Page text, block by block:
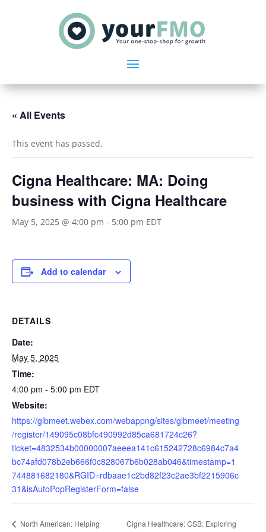
« All Events
This event has passed.
Cigna Healthcare: MA: Doing
business with Cigna Healthcare
May 5, 2025 @ 4:00 pm - 5:00 pm EDT
Add to calendar
DETAILS
Date:
May 5, 2025
Time:
4:00 pm - 5:00 pm EDT
Website:
https://glbmeet.webex.com/webappng/sites/glbmeet/meeting
/register/149095c08bfc490992d85ca681724c26?
ticket=4832534b00000007aeeea141c615242728c6984c7a4
bc74afd078b2eb666f0c828067b6b028ab046&timestamp=1
744881682180&RGID=rdbaae1c2bd82f23c2ae3bf2215906c
31&isAutoPopRegisterForm=false
North American: Helping Cigna Healthcare: CSB: Exploring